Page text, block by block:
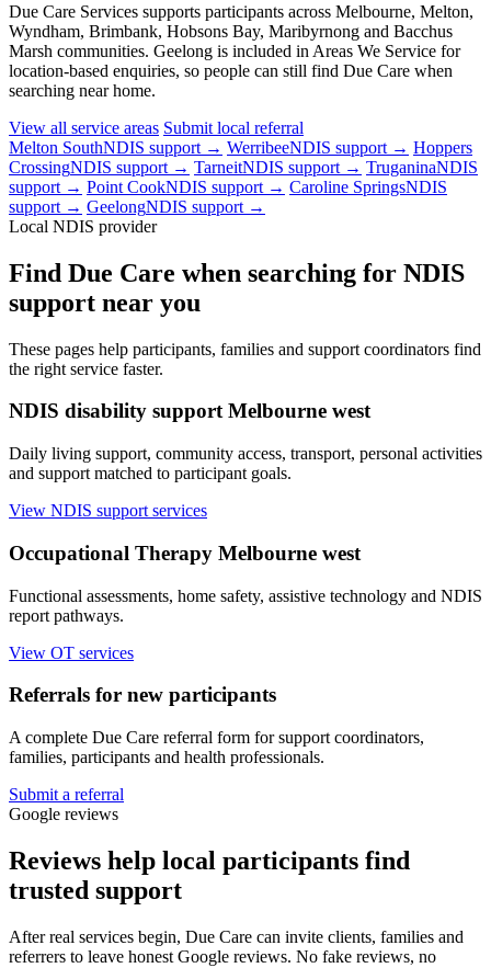
Due Care Services supports participants across Melbourne, Melton,
Wyndham, Brimbank, Hobsons Bay, Maribyrnong and Bacchus
Marsh communities. Geelong is included in Areas We Service for
location-based enquiries, so people can still find Due Care when
searching near home.
View all service areas Submit local referral
Melton SouthNDIS support → WerribeeNDIS support → Hoppers
CrossingNDIS support → TarneitNDIS support → TruganinaNDIS
support → Point CookNDIS support → Caroline SpringsNDIS
support → GeelongNDIS support →
Local NDIS provider
Find Due Care when searching for NDIS
support near you
These pages help participants, families and support coordinators find
the right service faster.
NDIS disability support Melbourne west
Daily living support, community access, transport, personal activities
and support matched to participant goals.
View NDIS support services
Occupational Therapy Melbourne west
Functional assessments, home safety, assistive technology and NDIS
report pathways.
View OT services
Referrals for new participants
A complete Due Care referral form for support coordinators,
families, participants and health professionals.
Submit a referral
Google reviews
Reviews help local participants find
trusted support
After real services begin, Due Care can invite clients, families and
referrers to leave honest Google reviews. No fake reviews, no